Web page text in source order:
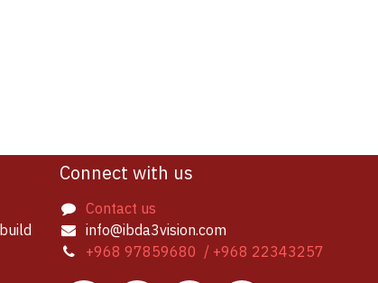
Connect with us
Contact us
info@ibda3vision.com
+968 97859680 / +968 22343257